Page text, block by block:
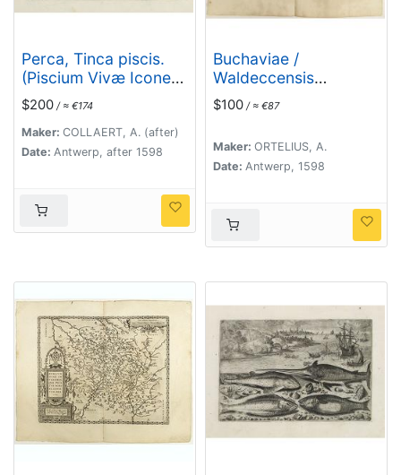
Perca, Tinca piscis.
(Piscium Vivæ Icones
- Fish)
$200 / ≈ €174
Maker: COLLAERT, A. (after)
Date: Antwerp, after 1598
Buchaviae /
Waldeccensis
Comitatus.
$100 / ≈ €87
Maker: ORTELIUS, A.
Date: Antwerp, 1598